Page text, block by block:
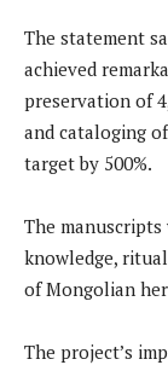
The statement
achieved
preservation of
and cataloging
target by 500%.
The
knowledge,
of Mongolian
The project’s